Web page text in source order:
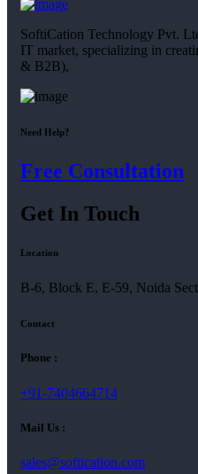
SoftiCation Technology Pvt.
IT market, specializing in
& B2B),
Need Help?
Free Consultation
Get In Touch
Location
B-6, Block E, E-59, Noida
Contact
Phone :
+91-7404664714
Mail Us :
sales@softication.com